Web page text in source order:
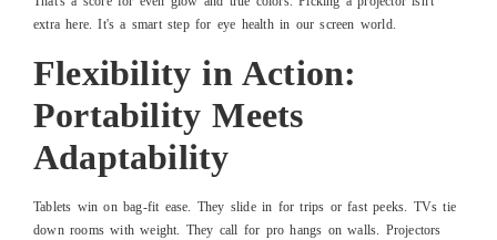
extra here. It's a smart step for eye health in our screen world.
Flexibility in Action:
Portability Meets
Adaptability
Tablets win on bag-fit ease. They slide in for trips or fast peeks. TVs tie
down rooms with weight. They call for pro hangs on walls. Projectors